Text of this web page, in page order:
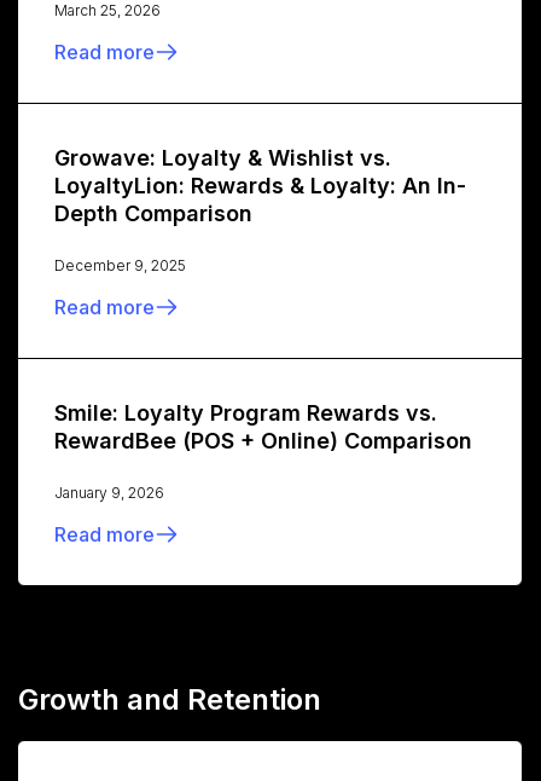
March 25, 2026
Read more
Growave: Loyalty & Wishlist vs.
LoyaltyLion: Rewards & Loyalty: An In-
Depth Comparison
December 9, 2025
Read more
Smile: Loyalty Program Rewards vs.
RewardBee (POS + Online) Comparison
January 9, 2026
Read more
Growth and Retention